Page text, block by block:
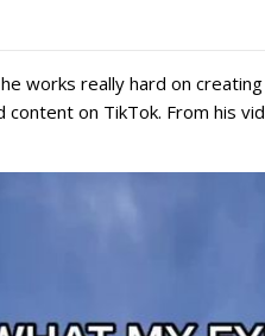
works really hard on
on TikTok. From his